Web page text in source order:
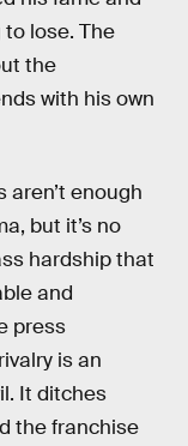
lose. The
the
with his own
aren’t enough
but it’s no
hardship that
and
press
is an
It ditches
the franchise